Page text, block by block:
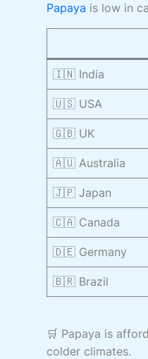
Papaya is low in
🇮🇳 India
🇺🇸 USA
🇬🇧 UK
🇦🇺 Australia
🇯🇵 Japan
🇨🇦 Canada
🇩🇪 Germany
🇧🇷 Brazil
🛒 Papaya is
colder climates.